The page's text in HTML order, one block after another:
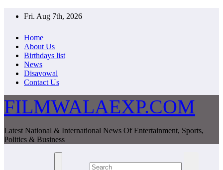
Fri. Aug 7th, 2026
Home
About Us
Birthdays list
News
Disavowal
Contact Us
FILMWALAEXP.COM
Latest National & International News Of Entertainment, Sports,
Politics & Business